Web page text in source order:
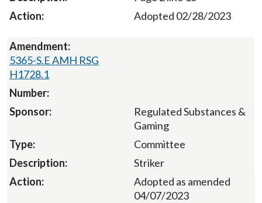
Adopted 02/28/2023
5365-S.E AMH RSG
H1728.1
Regulated Substances &
Gaming
Committee
Striker
Adopted as amended
04/07/2023